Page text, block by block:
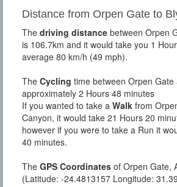
Distance from Orpen Gate to
The driving distance between Orpen
is 106.7km and it would take you 1
average 80 km/h (49 mph).
The Cycling time between Orpen
approximately 2 Hours 48 minutes
If you wanted to take a Walk from
Canyon, it would take 21 Hours 20
however if you were to take a Run it
40 minutes.
The GPS Coordinates of Orpen Gate,
(Latitude: -24.4813157 Longitude: